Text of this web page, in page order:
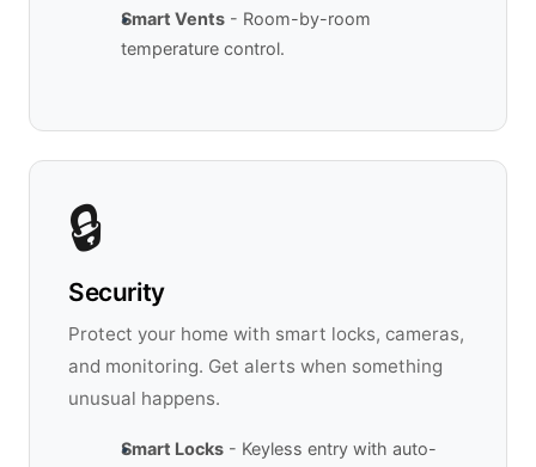
Smart Vents - Room-by-room
temperature control.
🔒
Security
Protect your home with smart locks, cameras,
and monitoring. Get alerts when something
unusual happens.
Smart Locks - Keyless entry with auto-